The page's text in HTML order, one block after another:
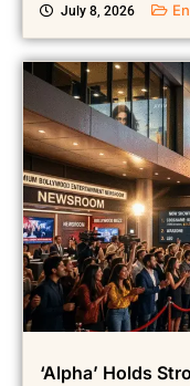
July 8, 2026
‘Alpha’ Holds